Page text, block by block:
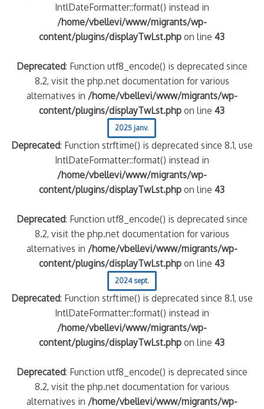
IntlDateFormatter::format() instead in
/home/vbellevi/www/migrants/wp-
content/plugins/displayTwLst.php on line43
Deprecated: Function utf8_encode() is deprecated since
8.2, visit the php.net documentation for various
alternatives in /home/vbellevi/www/migrants/wp-
content/plugins/displayTwLst.php on line43
2025 janv.
Deprecated: Function strftime() is deprecated since 8.1, use
IntlDateFormatter::format() instead in
/home/vbellevi/www/migrants/wp-
content/plugins/displayTwLst.php on line43
Deprecated: Function utf8_encode() is deprecated since
8.2, visit the php.net documentation for various
alternatives in /home/vbellevi/www/migrants/wp-
content/plugins/displayTwLst.php on line43
2024 sept.
Deprecated: Function strftime() is deprecated since 8.1, use
IntlDateFormatter::format() instead in
/home/vbellevi/www/migrants/wp-
content/plugins/displayTwLst.php on line43
Deprecated: Function utf8_encode() is deprecated since
8.2, visit the php.net documentation for various
alternatives in /home/vbellevi/www/migrants/wp-